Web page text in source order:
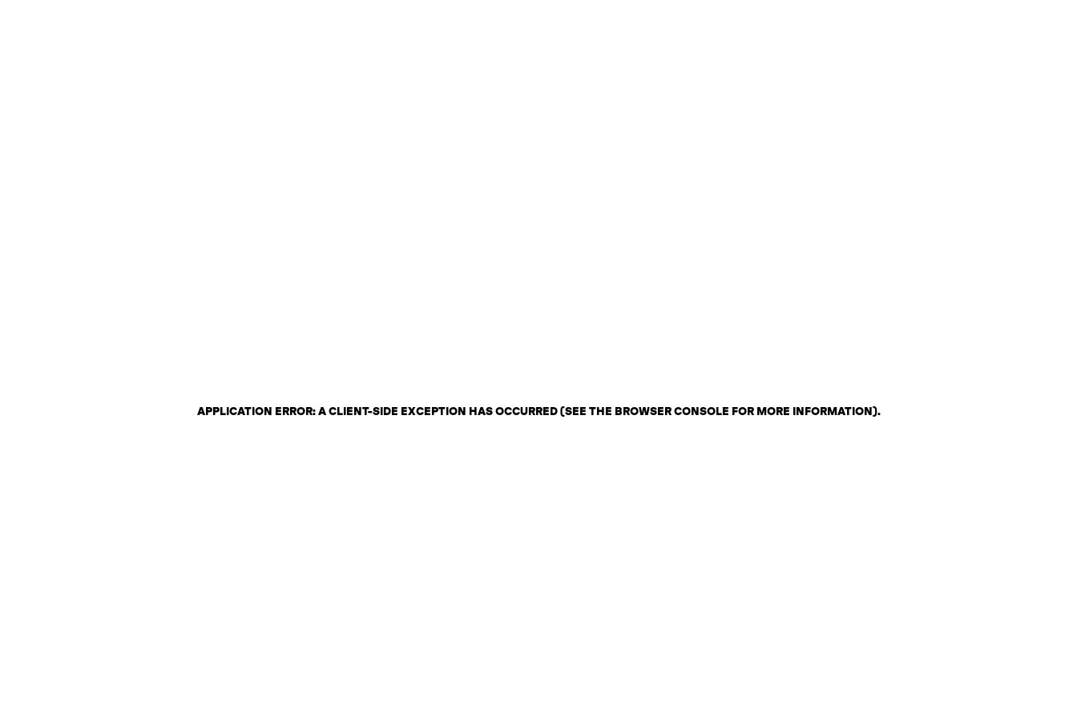
APPLICATION ERROR: A CLIENT-SIDE EXCEPTION HAS OCCURRED (SEE THE BROWSER CONSOLE FOR MORE INFORMATION).